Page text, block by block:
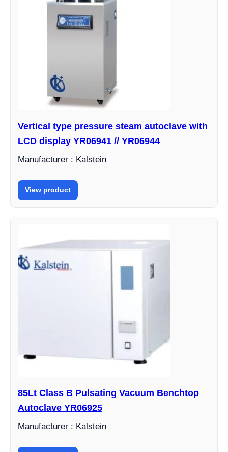
Vertical type pressure steam autoclave with
LCD display YR06941 // YR06944
Manufacturer : Kalstein
View product
85Lt Class B Pulsating Vacuum Benchtop
Autoclave YR06925
Manufacturer : Kalstein